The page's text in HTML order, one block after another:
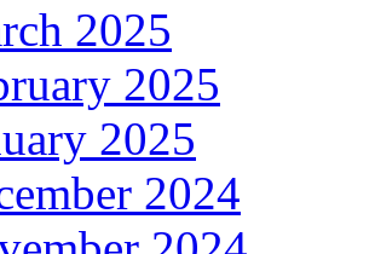
2025
2025
2025
2024